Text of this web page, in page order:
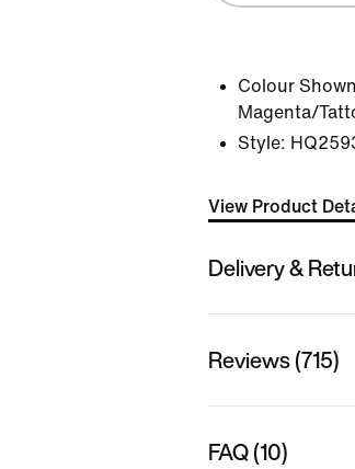
Colour
Magenta/
Style:
View Product
Delivery &
Reviews (715)
FAQ (10)